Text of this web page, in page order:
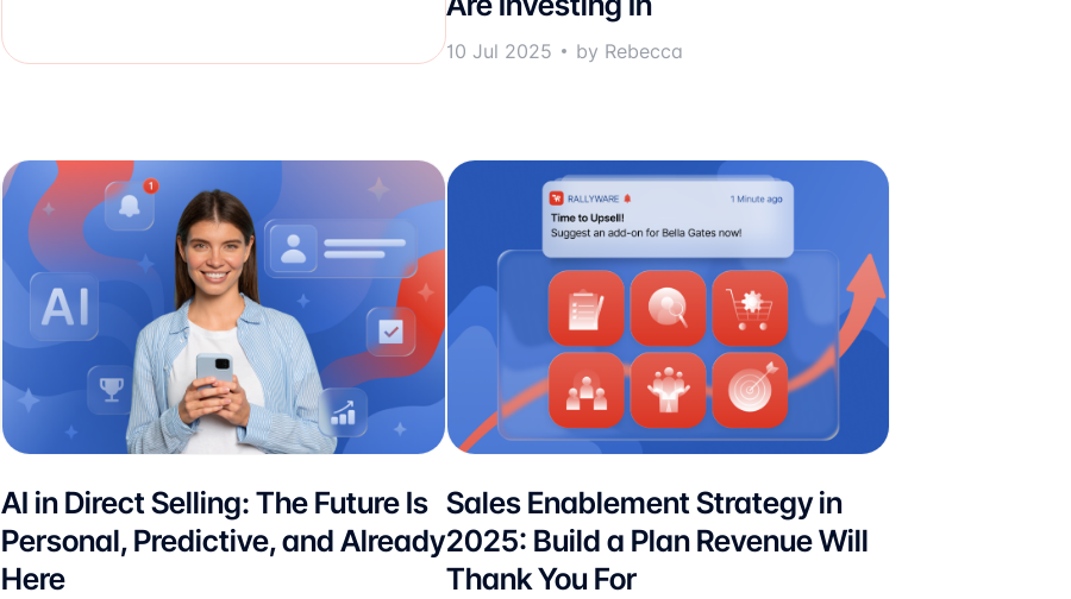
10 Jul 2025 by Rebecca
AI in Direct Selling: The Future Is
Personal, Predictive, and Already
Here
Sales Enablement Strategy in
2025: Build a Plan Revenue Will
Thank You For